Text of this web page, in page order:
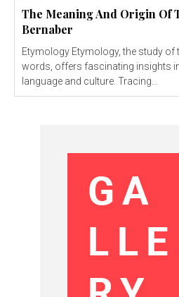
The Meaning And Origin Of
Bernaber
Etymology Etymology, the study of the origin and history of
words, offers fascinating insights
language and culture. Tracing...